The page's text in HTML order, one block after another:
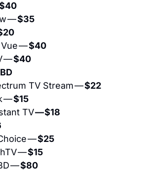
— $35
— $40
— $40
TV Stream — $22
— $15
TV — $18
— $25
— $15
— $80